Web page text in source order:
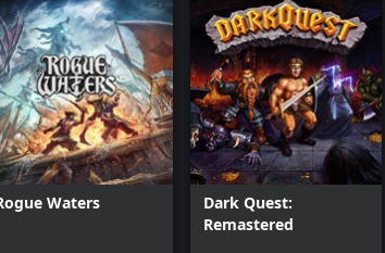
Waters
Dark Quest:
Remastered